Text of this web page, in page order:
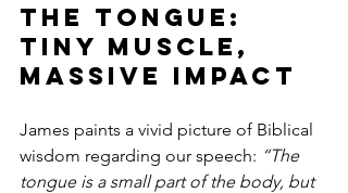
The Tongue:
Tiny Muscle,
Massive Impact
James paints a vivid picture of Biblical
wisdom regarding our speech: “The
tongue is a small part of the body, but